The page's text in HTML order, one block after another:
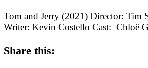
Tom and Jerry (2021) Director: Tim
Writer: Kevin Costello Cast: Chloë
Share this: